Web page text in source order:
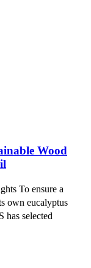
Wood
To ensure a
own eucalyptus
has selected